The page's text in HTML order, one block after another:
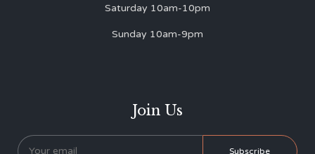
Saturday 10am-10pm
Sunday 10am-9pm
Join Us